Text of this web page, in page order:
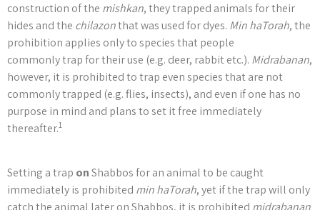
construction of the mishkan, they trapped animals for their
hides and the chilazonthat was used for dyes. Min haTorah, the
prohibition applies only to species that people
commonly trap for their use (e.g. deer, rabbit etc.). Midrabanan,
however, it is prohibited to trap even species that are not
commonly trapped (e.g. flies, insects), and even if one has no
purpose in mind and plans to set it free immediately
thereafter.1
Setting a trap onShabbos for an animal to be caught
immediately is prohibited min haTorah, yet if the trap will only